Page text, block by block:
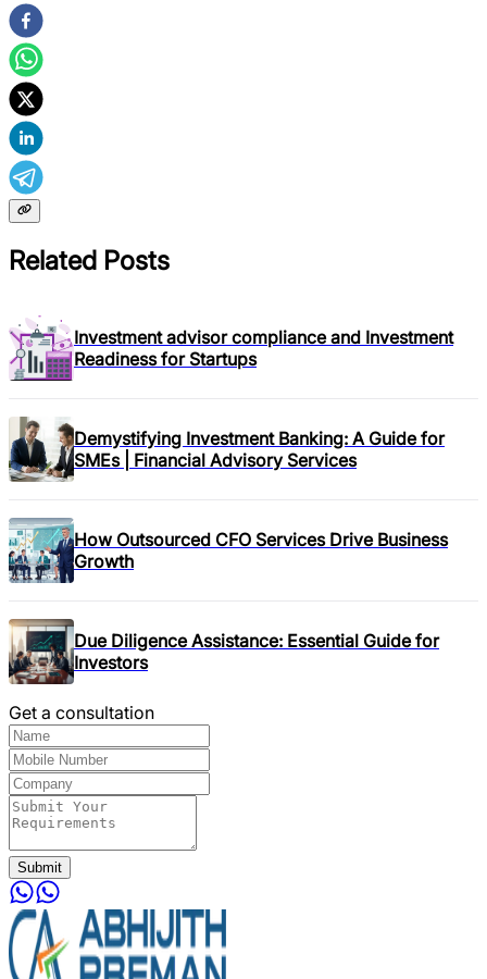
Related Posts
Investment advisor compliance and Investment
Readiness for Startups
Demystifying Investment Banking: A Guide for
SMEs | Financial Advisory Services
How Outsourced CFO Services Drive Business
Growth
Due Diligence Assistance: Essential Guide for
Investors
Get a consultation
Submit